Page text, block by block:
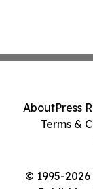
© 1995-
AboutPress
Terms &